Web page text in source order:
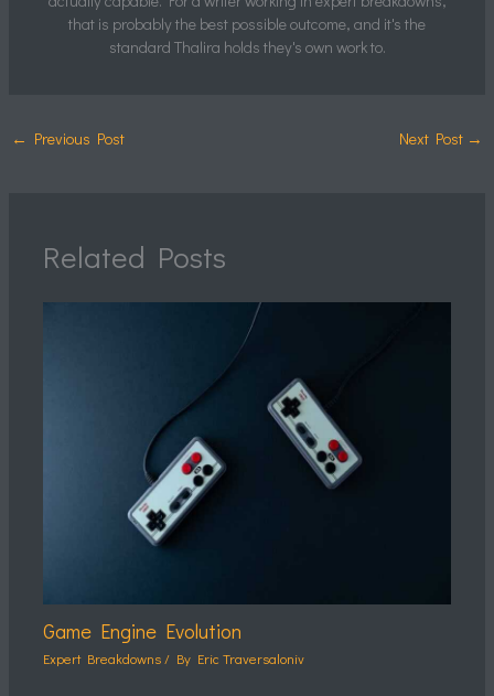
that is probably the best possible outcome, and it's the
standard Thalira holds they's own work to.
← Previous Post Next Post →
Related Posts
Game Engine Evolution
Expert Breakdowns/ By Eric Traversaloniv